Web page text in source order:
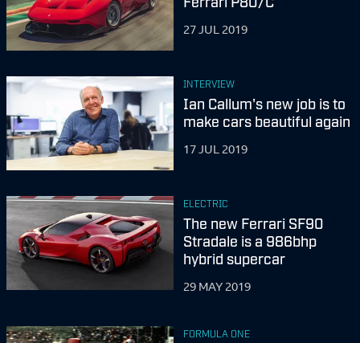
27 JUL 2019
INTERVIEW
Ian Callum's new job is to
make cars beautiful again
17 JUL 2019
ELECTRIC
The new Ferrari SF90
Stradale is a 986bhp
hybrid supercar
29 MAY 2019
FORMULA ONE